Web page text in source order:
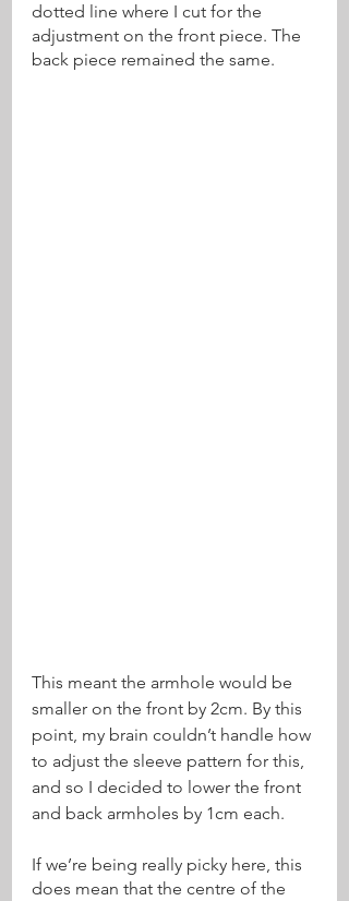
dotted line where I cut for the
adjustment on the front piece. The
back piece remained the same.
This meant the armhole would be
smaller on the front by 2cm. By this
point, my brain couldn’t handle how
to adjust the sleeve pattern for this,
and so I decided to lower the front
and back armholes by 1cm each.
If we’re being really picky here, this
does mean that the centre of the